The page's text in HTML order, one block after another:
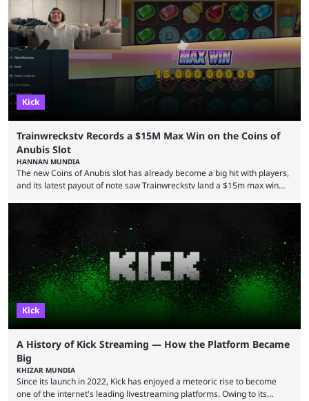
approach, as it has introduced ads and also stopped giving creators
high-money deals. However, the platform is still developing new
features and improving existing ones to provide a better user
experience. Some ...
Kick
Trainwreckstv Records a $15M Max Win on the Coins of
Anubis Slot
HANNAN MUNDIA
The new Coins of Anubis slot has already become a big hit with players,
and its latest payout of note saw Trainwreckstv land a $15m max win
events required to land for the top payout. However, when it comes to
Trainwreckstv, getting max ...
Kick
A History of Kick Streaming — How the Platform Became
Big
KHIZAR MUNDIA
Since its launch in 2022, Kick has enjoyed a meteoric rise to become
one of the internet's leading livestreaming platforms. Owing to its